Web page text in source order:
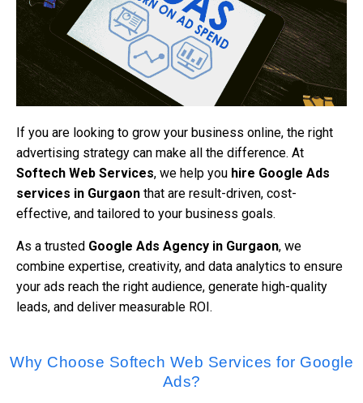
If you are looking to grow your business online, the right
advertising strategy can make all the difference. At
Softech Web Services, we help you hire Google Ads
services in Gurgaon that are result-driven, cost-
effective, and tailored to your business goals.
As a trusted Google Ads Agency in Gurgaon, we
combine expertise, creativity, and data analytics to ensure
your ads reach the right audience, generate high-quality
leads, and deliver measurable ROI.
Why Choose Softech Web Services for Google
Ads?